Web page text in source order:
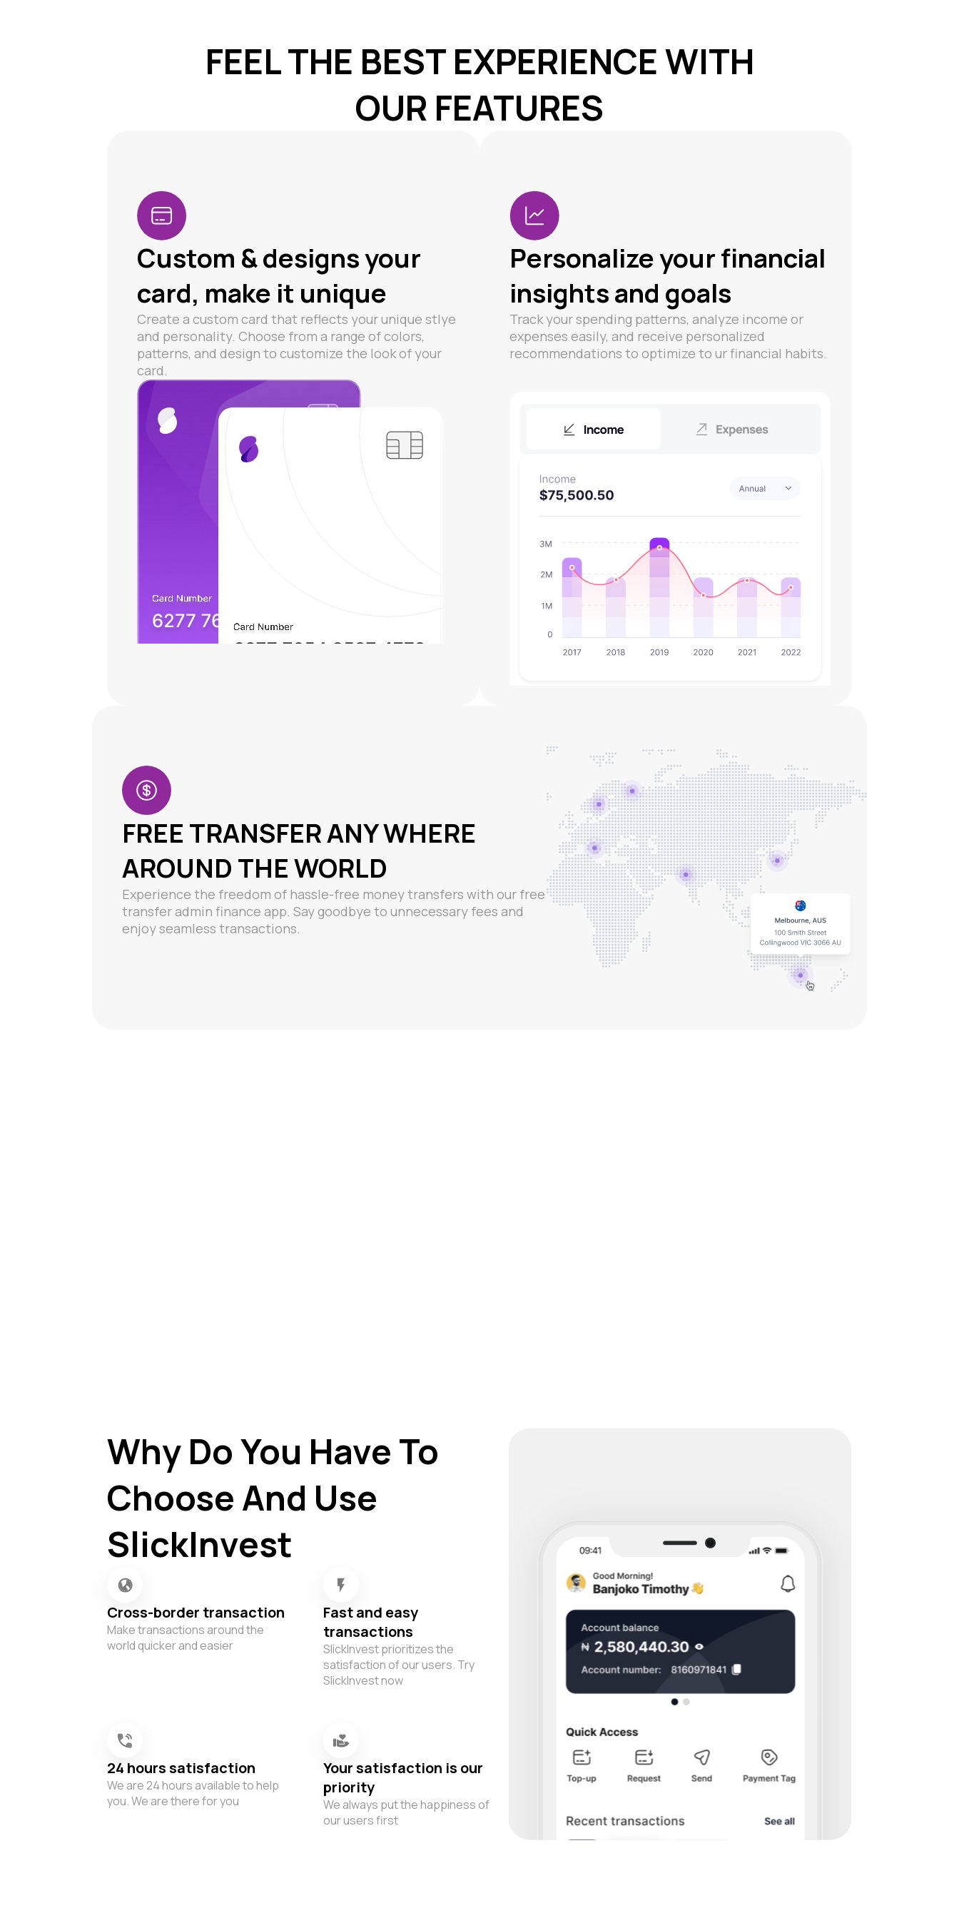
FEEL THE BEST EXPERIENCE WITH
OUR FEATURES
Custom & designs your
card, make it unique
Create a custom card that reflects your unique stlye
and personality. Choose from a range of colors,
patterns, and design to customize the look of your
card.
Personalize your financial
insights and goals
Track your spending patterns, analyze income or
expenses easily, and receive personalized
recommendations to optimize to ur financial habits.
FREE TRANSFER ANY WHERE
AROUND THE WORLD
Experience the freedom of hassle-free money transfers with our free
transfer admin finance app. Say goodbye to unnecessary fees and
enjoy seamless transactions.
Why Do You Have To
Choose And Use
SlickInvest
Cross-border transaction
Make transactions around the
world quicker and easier
Fast and easy
transactions
SlickInvest prioritizes the
satisfaction of our users. Try
SlickInvest now
24 hours satisfaction
We are 24 hours available to help
you. We are there for you
Your satisfaction is our
priority
We always put the happiness of
our users first